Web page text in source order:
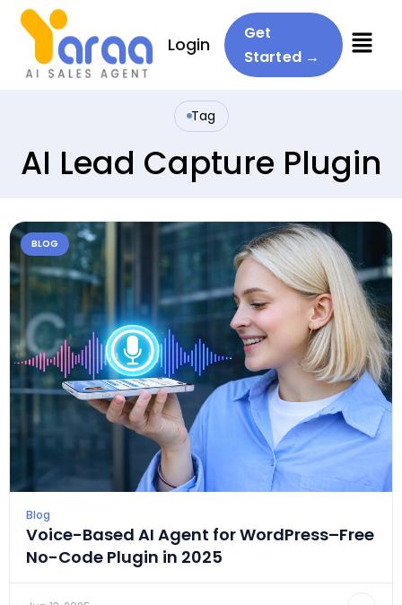
Menu
Login
Get
Started →
Tag
AI Lead Capture Plugin
BLOG
Blog
Voice-Based AI Agent for WordPress–Free
No-Code Plugin in 2025